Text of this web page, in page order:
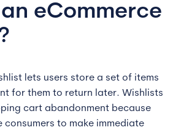
eCommerce
lets users store a set of items
for them to return later. Wishlists
cart abandonment because
consumers to make immediate